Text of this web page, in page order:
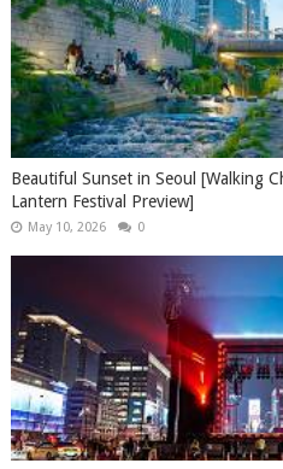
Beautiful Sunset in Seoul [Walking
Lantern Festival Preview]
May 10, 2026 0